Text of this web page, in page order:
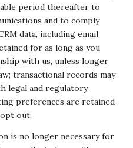
period thereafter to
and to comply
data, including email
for as long as you
with us, unless longer
transactional records may
legal and regulatory
preferences are retained
out.
is no longer necessary for